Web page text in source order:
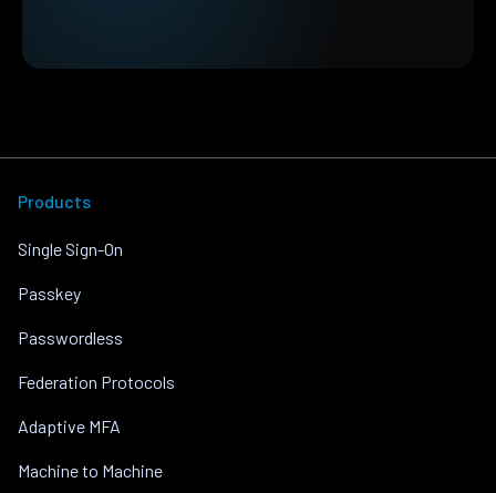
Products
Single Sign-On
Passkey
Passwordless
Federation Protocols
Adaptive MFA
Machine to Machine